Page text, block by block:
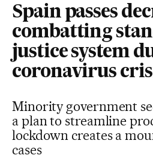
Spain passes
combatting
justice system
coronavirus
Minority government
a plan to streamline
lockdown creates a
cases